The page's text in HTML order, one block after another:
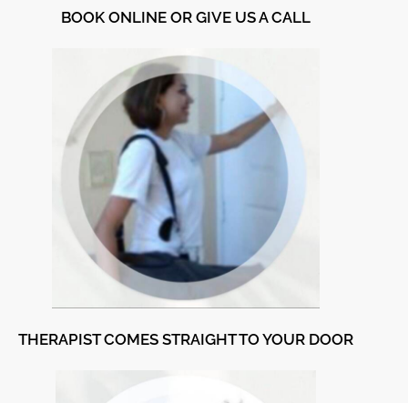
BOOK ONLINE OR GIVE US A CALL
THERAPIST COMES STRAIGHT TO YOUR DOOR